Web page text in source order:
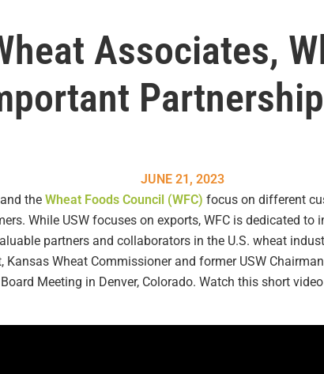
Associates,
JUNE 21, 2023
the Wheat Foods Council (WFC) focus on different
While USW focuses on exports, WFC is dedicated
partners and collaborators in the U.S. wheat
Wheat Commissioner and former USW
Meeting in Denver, Colorado. Watch this short